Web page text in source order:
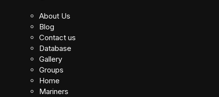
About Us
Blog
Contact us
Database
Gallery
Groups
Home
Mariners